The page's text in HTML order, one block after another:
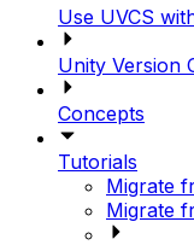
Use UVCS
Unity Version
Concepts
Tutorials
Migrate
Migrate